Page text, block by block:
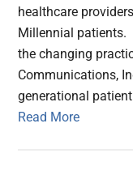
healthcare
Millennial patients.
the changing
Communications,
generational
Read More